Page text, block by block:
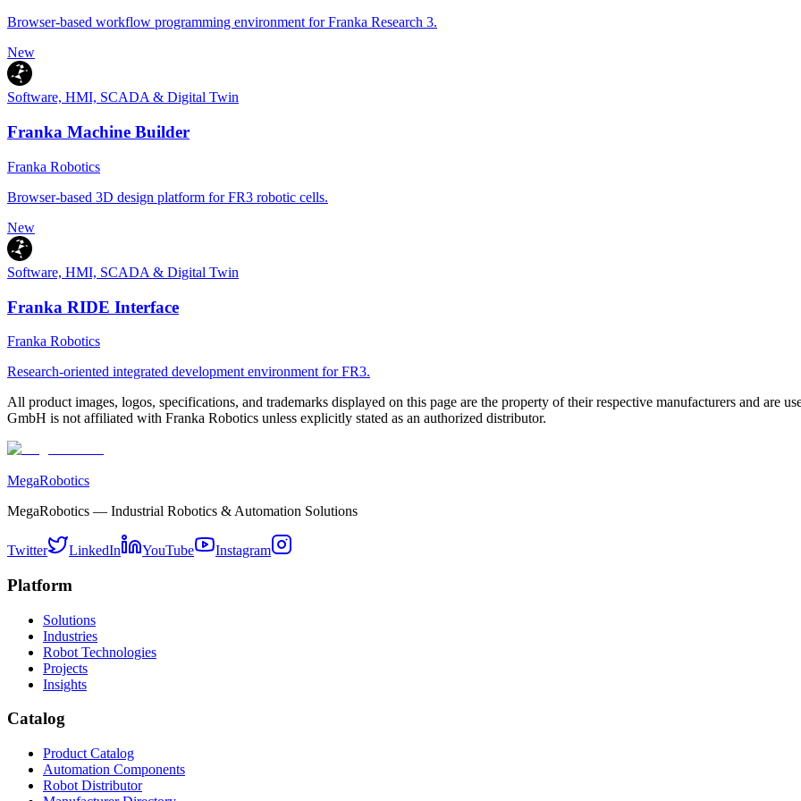
Browser-based workflow programming environment for Franka Research 3.
New
Software, HMI, SCADA & Digital Twin
Franka Machine Builder
Franka Robotics
Browser-based 3D design platform for FR3 robotic cells.
New
Software, HMI, SCADA & Digital Twin
Franka RIDE Interface
Franka Robotics
Research-oriented integrated development environment for FR3.
All product images, logos, specifications, and trademarks displayed on this page are the property of their respective manufacturers and are
GmbH is not affiliated with Franka Robotics unless explicitly stated as an authorized distributor.
MegaRobotics
MegaRobotics — Industrial Robotics & Automation Solutions
Twitter LinkedIn YouTube Instagram
Platform
Solutions
Industries
Robot Technologies
Projects
Insights
Catalog
Product Catalog
Automation Components
Robot Distributor